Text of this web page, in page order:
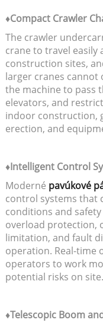
♦Compact Crawler
The crawler
crane to travel easily
construction sites,
larger cranes cannot
the machine to pass
elevators, and
indoor construction,
erection, and
♦Intelligent Control
Moderné pavúkové
control systems that
conditions and
overload protection,
limitation, and fault
operation. Real-time
operators to work
potential risks on site.
♦Telescopic Boom